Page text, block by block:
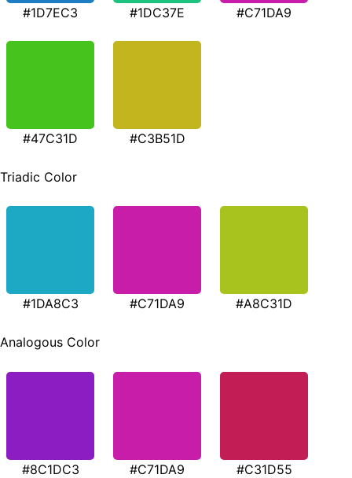
#1D7EC3 #1DC37E #C71DA9
#47C31D #C3B51D
Triadic Color
#1DA8C3 #C71DA9 #A8C31D
Analogous Color
#8C1DC3 #C71DA9 #C31D55